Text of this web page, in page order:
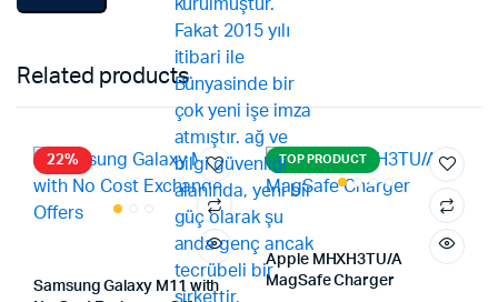
Related products
22%
Samsung Galaxy M11 with
TOP PRODUCT
Apple MHXH3TU/A
MagSafe Charger